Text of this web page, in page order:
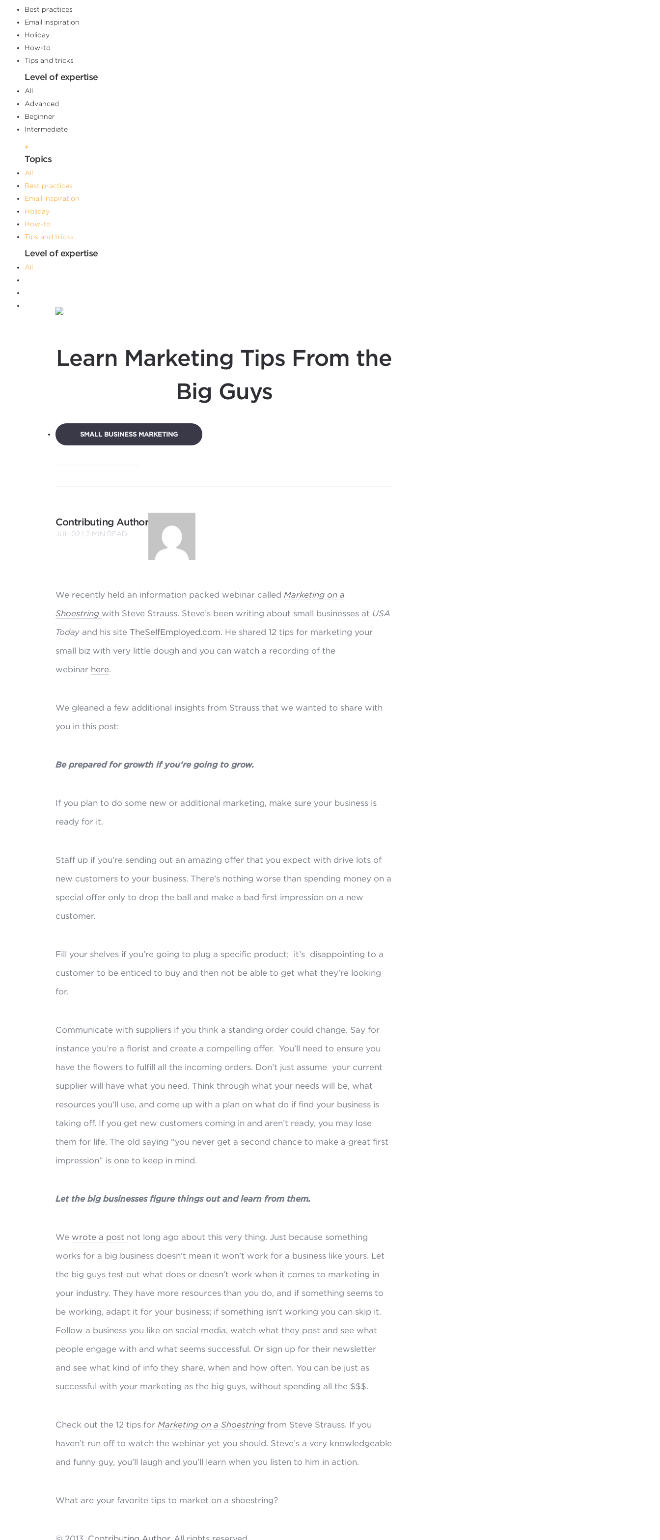
Best practices
Email inspiration
Holiday
How-to
Tips and tricks
Level of expertise
All
Advanced
Beginner
Intermediate
×
Topics
All
Best practices
Email inspiration
Holiday
How-to
Tips and tricks
Level of expertise
All
Intermediate
Learn Marketing Tips From the
Big Guys
SMALL BUSINESS MARKETING
Contributing Author
JUL 02 | 2 MIN READ
We recently held an information packed webinar called Marketing on a
Shoestring with Steve Strauss. Steve’s been writing about small businesses at USA
Todayand his site TheSelfEmployed.com. He shared 12 tips for marketing your
small biz with very little dough and you can watch a recording of the
webinar here.
We gleaned a few additional insights from Strauss that we wanted to share with
you in this post:
Be prepared for growth if you’re going to grow.
If you plan to do some new or additional marketing, make sure your business is
ready for it.
Staff up if you’re sending out an amazing offer that you expect with drive lots of
new customers to your business. There’s nothing worse than spending money on a
special offer only to drop the ball and make a bad first impression on a new
customer.
Fill your shelves if you’re going to plug a specific product; it’s disappointing to a
customer to be enticed to buy and then not be able to get what they’re looking
for.
Communicate with suppliers if you think a standing order could change. Say for
instance you’re a florist and create a compelling offer. You’ll need to ensure you
have the flowers to fulfill all the incoming orders. Don’t just assume your current
supplier will have what you need. Think through what your needs will be, what
resources you’ll use, and come up with a plan on what do if find your business is
taking off. If you get new customers coming in and aren’t ready, you may lose
them for life. The old saying “you never get a second chance to make a great first
impression” is one to keep in mind.
Let the big businesses figure things out and learn from them.
We wrote a post not long ago about this very thing. Just because something
works for a big business doesn’t mean it won’t work for a business like yours. Let
the big guys test out what does or doesn’t work when it comes to marketing in
your industry. They have more resources than you do, and if something seems to
be working, adapt it for your business; if something isn’t working you can skip it.
Follow a business you like on social media, watch what they post and see what
people engage with and what seems successful. Or sign up for their newsletter
and see what kind of info they share, when and how often. You can be just as
successful with your marketing as the big guys, without spending all the $$$.
Check out the 12 tips for Marketing on a Shoestringfrom Steve Strauss. If you
haven’t run off to watch the webinar yet you should. Steve’s a very knowledgeable
and funny guy, you’ll laugh and you’ll learn when you listen to him in action.
What are your favorite tips to market on a shoestring?